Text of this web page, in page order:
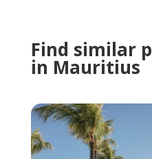
Find similar
in Mauritius